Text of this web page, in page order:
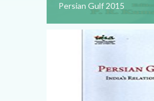
Persian Gulf 2015